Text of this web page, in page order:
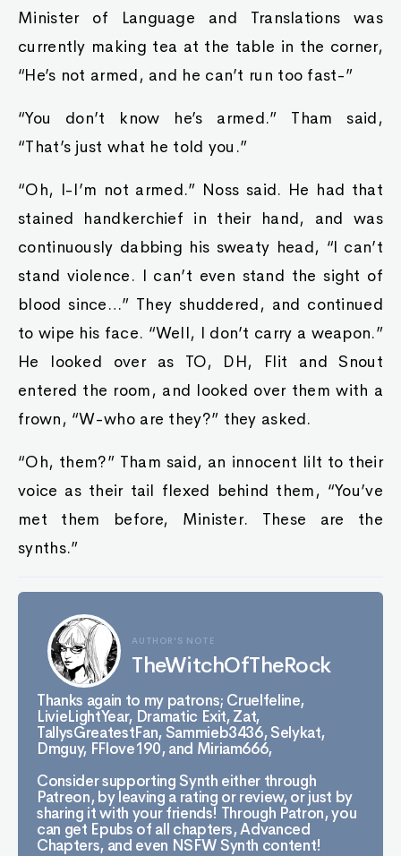
Minister of Language and Translations was
currently making tea at the table in the corner,
“He’s not armed, and he can’t run too fast-”
“You don’t know he’s armed.” Tham said,
“That’s just what he told you.”
“Oh, I-I’m not armed.” Noss said. He had that
stained handkerchief in their hand, and was
continuously dabbing his sweaty head, “I can’t
stand violence. I can’t even stand the sight of
blood since…” They shuddered, and continued
to wipe his face. “Well, I don’t carry a weapon.”
He looked over as TO, DH, Flit and Snout
entered the room, and looked over them with a
frown, “W-who are they?” they asked.
“Oh, them?” Tham said, an innocent lilt to their
voice as their tail flexed behind them, “You’ve
met them before, Minister. These are the
synths.”
AUTHOR'S NOTE
TheWitchOfTheRock
Thanks again to my patrons; Cruelfeline,
LivieLightYear, Dramatic Exit, Zat,
TallysGreatestFan, Sammieb3436, Selykat,
Dmguy, FFlove190, and Miriam666,
Consider supporting Synth either through
Patreon, by leaving a rating or review, or just by
sharing it with your friends! Through Patron, you
can get Epubs of all chapters, Advanced
Chapters, and even NSFW Synth content!